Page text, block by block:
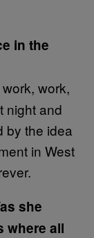
in the
work,
night and
by the idea
in West
she
where all